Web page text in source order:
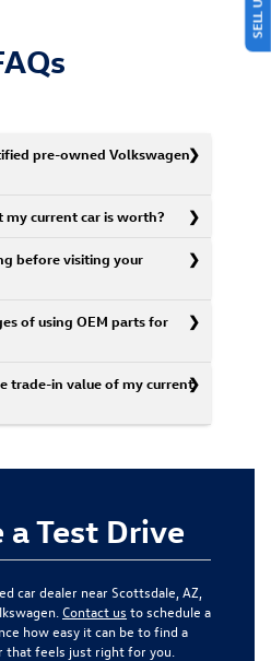
pre-owned Volkswagen
current car is worth?
before visiting your
of using OEM parts for
trade-in value of my current
a Test Drive
car dealer near Scottsdale, AZ,
Contact us to schedule a
how easy it can be to find a
that feels just right for you.